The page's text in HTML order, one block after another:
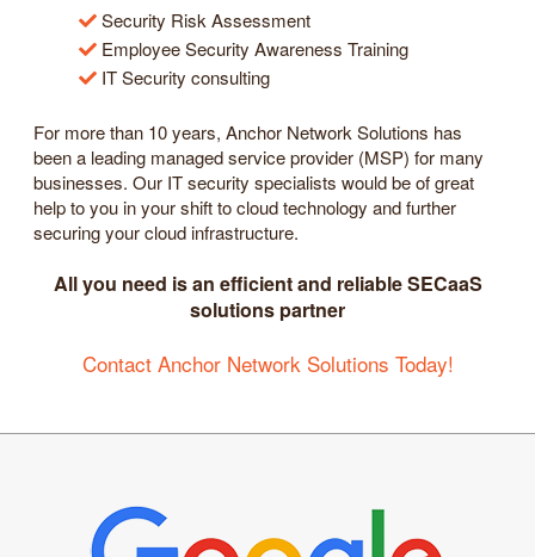
Security Risk Assessment
Employee Security Awareness Training
IT Security consulting
For more than 10 years, Anchor Network Solutions has
been a leading managed service provider (MSP) for many
businesses. Our IT security specialists would be of great
help to you in your shift to cloud technology and further
securing your cloud infrastructure.
All you need is an efficient and reliable SECaaS
solutions partner
Contact Anchor Network Solutions Today!